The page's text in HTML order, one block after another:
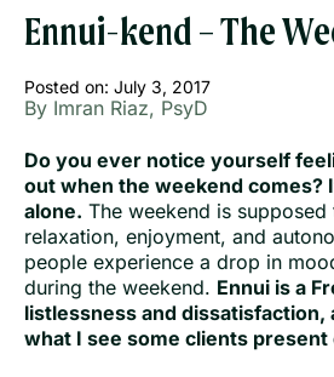
Ennui-kend – The
Posted on: July 3, 2017
By Imran Riaz, PsyD
Do you ever notice yourself
out when the weekend comes?
alone. The weekend is
relaxation, enjoyment, and
people experience a drop in
during the weekend. Ennui is a
listlessness and dissatisfaction,
what I see some clients